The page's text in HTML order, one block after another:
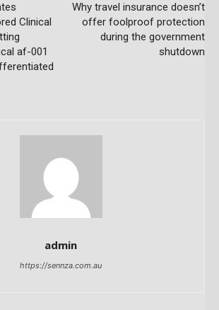
Clinical
af-001
Why travel insurance doesn’t
offer foolproof protection
during the government
shutdown
admin
https://sennza.com.au